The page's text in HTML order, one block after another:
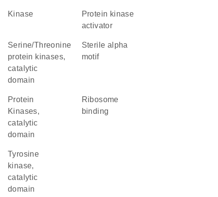
kinase
protein kinase
activator
Serine/Threonine
protein kinases,
catalytic
domain
Sterile alpha
motif
Protein
Kinases,
catalytic
domain
ribosome
binding
Tyrosine
kinase,
catalytic
domain